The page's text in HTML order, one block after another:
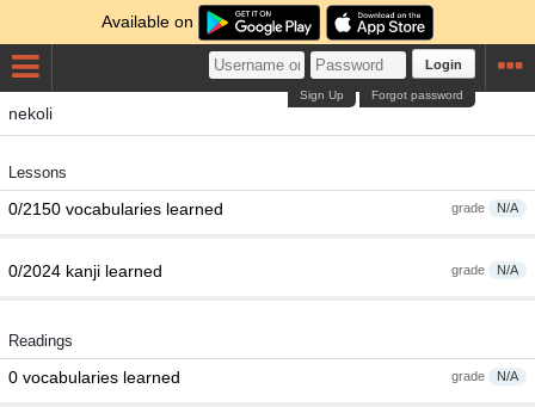
Available on
Login
Forgot password
Sign Up
nekoli
Lessons
grade N/A
0/2150 vocabularies learned
grade N/A
0/2024 kanji learned
Readings
grade N/A
0 vocabularies learned